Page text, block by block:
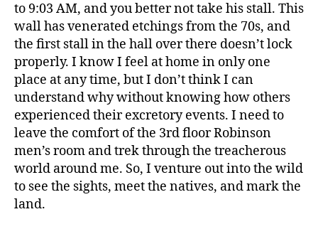
to 9:03 AM, and you better not take his stall. This
wall has venerated etchings from the 70s, and
the first stall in the hall over there doesn’t lock
properly. I know I feel at home in only one
place at any time, but I don’t think I can
understand why without knowing how others
experienced their excretory events. I need to
leave the comfort of the 3rd floor Robinson
men’s room and trek through the treacherous
world around me. So, I venture out into the wild
to see the sights, meet the natives, and mark the
land.